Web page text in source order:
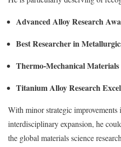
Advanced Alloy Research
Best Researcher in
Thermo-Mechanical
Titanium Alloy Research
With minor strategic improvements
interdisciplinary expansion, he
the global materials science